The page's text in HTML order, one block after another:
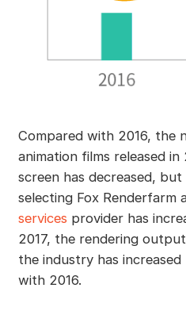
Compared with 2016, the
animation films released in
screen has decreased,
selecting Fox Renderfarm
services provider has
2017, the rendering
the industry has increased
with 2016.